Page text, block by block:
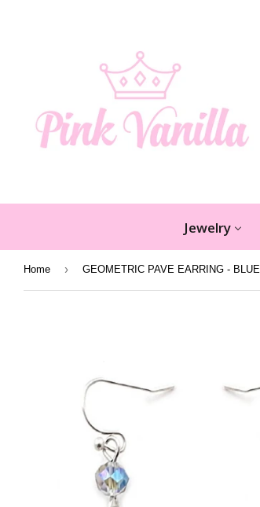
Jewelry
Home › GEOMETRIC PAVE EARRING - BLUE